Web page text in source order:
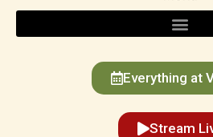
Everything at
Stream